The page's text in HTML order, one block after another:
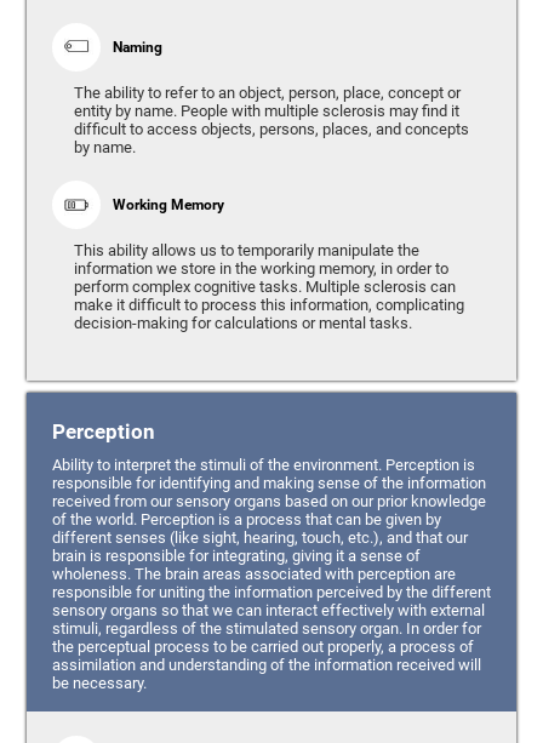
Naming
The ability to refer to an object, person, place, concept or
entity by name. People with multiple sclerosis may find it
difficult to access objects, persons, places, and concepts
by name.
Working Memory
This ability allows us to temporarily manipulate the
information we store in the working memory, in order to
perform complex cognitive tasks. Multiple sclerosis can
make it difficult to process this information, complicating
decision-making for calculations or mental tasks.
Perception
Ability to interpret the stimuli of the environment. Perception is
responsible for identifying and making sense of the information
received from our sensory organs based on our prior knowledge
of the world. Perception is a process that can be given by
different senses (like sight, hearing, touch, etc.), and that our
brain is responsible for integrating, giving it a sense of
wholeness. The brain areas associated with perception are
responsible for uniting the information perceived by the different
sensory organs so that we can interact effectively with external
stimuli, regardless of the stimulated sensory organ. In order for
the perceptual process to be carried out properly, a process of
assimilation and understanding of the information received will
be necessary.